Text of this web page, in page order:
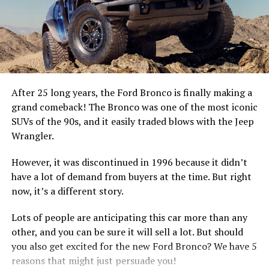
Ford GT and Mustang GT4
To harness the power and torque of the most powerful
Mustang ever made for the street requires cutting-edge
active chassis technology, track-bred Michelin tires and
Brembo® brakes – all dialed in by Ford Performance.
Toyota 86
When it comes to affordable cars, Toyota is the brand to
beat and when it comes to affordable sports cars,
Toyota 86 is one of the best. The car handles like a
dream, with quick reflexes and superb rear-drive
After 25 long years, the Ford Bronco is finally making a
grand comeback! The Bronco was one of the most iconic
SUVs of the 90s, and it easily traded blows with the Jeep
Wrangler.
However, it was discontinued in 1996 because it didn’t
have a lot of demand from buyers at the time. But right
now, it’s a different story.
Lots of people are anticipating this car more than any
other, and you can be sure it will sell a lot. But should
you also get excited for the new Ford Bronco? We have 5
reasons that might just persuade you!